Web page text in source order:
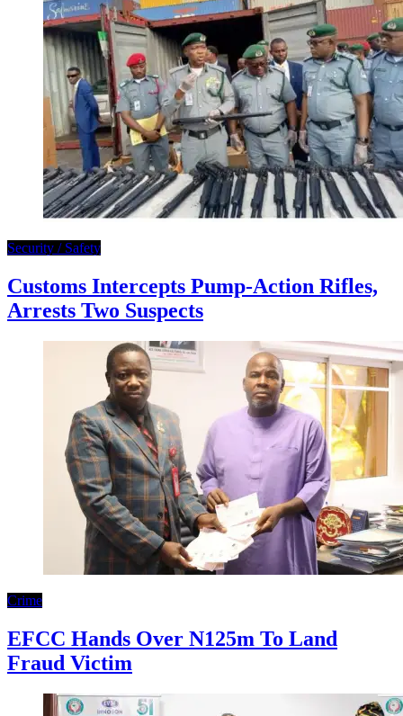
Security / Safety
Customs Intercepts Pump-Action Rifles,
Arrests Two Suspects
Crime
EFCC Hands Over N125m To Land
Fraud Victim